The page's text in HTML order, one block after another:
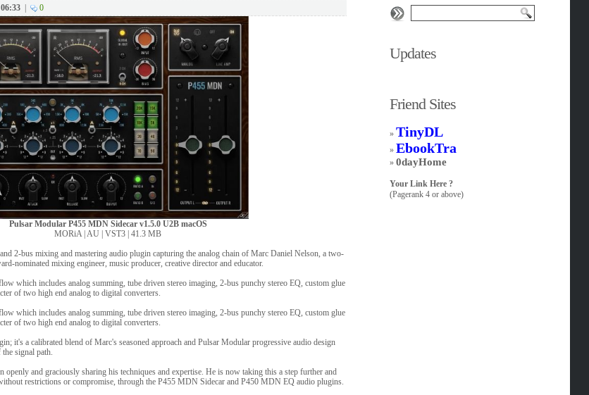
| 0
Pulsar Modular P455 MDN Sidecar v1.5.0 U2B macOS
MORiA | AU | VST3 | 41.3 MB
2-bus mixing and mastering audio plugin capturing the analog chain of Marc Daniel Nelson, a two-
nominated mixing engineer, music producer, creative director and educator.
which includes analog summing, tube driven stereo imaging, 2-bus punchy stereo EQ, custom glue
of two high end analog to digital converters.
which includes analog summing, tube driven stereo imaging, 2-bus punchy stereo EQ, custom glue
of two high end analog to digital converters.
it's a calibrated blend of Marc's seasoned approach and Pulsar Modular progressive audio design
signal path.
openly and graciously sharing his techniques and expertise. He is now taking this a step further and
restrictions or compromise, through the P455 MDN Sidecar and P450 MDN EQ audio plugins.
Updates
Friend Sites
» TinyDL
»EbookTra
»0dayHome
Your Link Here ?
(Pagerank 4 or above)